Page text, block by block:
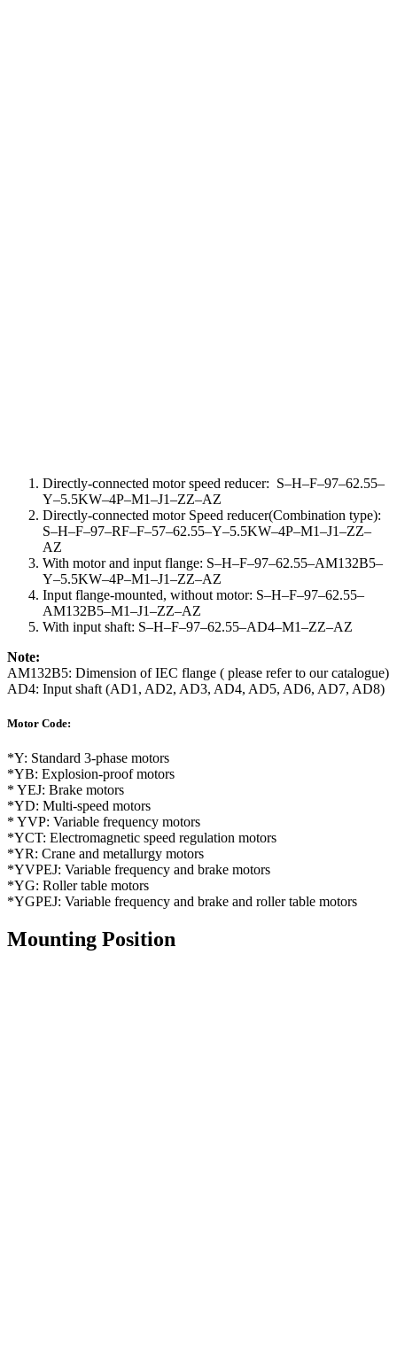
Directly-connected motor speed reducer: S–H–F–97–62.55–
Y–5.5KW–4P–M1–J1–ZZ–AZ
Directly-connected motor Speed reducer(Combination type):
S–H–F–97–RF–F–57–62.55–Y–5.5KW–4P–M1–J1–ZZ–
AZ
With motor and input flange: S–H–F–97–62.55–AM132B5–
Y–5.5KW–4P–M1–J1–ZZ–AZ
Input flange-mounted, without motor: S–H–F–97–62.55–
AM132B5–M1–J1–ZZ–AZ
With input shaft: S–H–F–97–62.55–AD4–M1–ZZ–AZ
Note:
AM132B5: Dimension of IEC flange ( please refer to our catalogue)
AD4: Input shaft (AD1, AD2, AD3, AD4, AD5, AD6, AD7, AD8)
Motor Code:
*Y: Standard 3-phase motors
*YB: Explosion-proof motors
* YEJ: Brake motors
*YD: Multi-speed motors
* YVP: Variable frequency motors
*YCT: Electromagnetic speed regulation motors
*YR: Crane and metallurgy motors
*YVPEJ: Variable frequency and brake motors
*YG: Roller table motors
*YGPEJ: Variable frequency and brake and roller table motors
Mounting Position